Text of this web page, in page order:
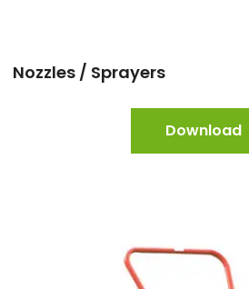
Nozzles / Sprayers
Download